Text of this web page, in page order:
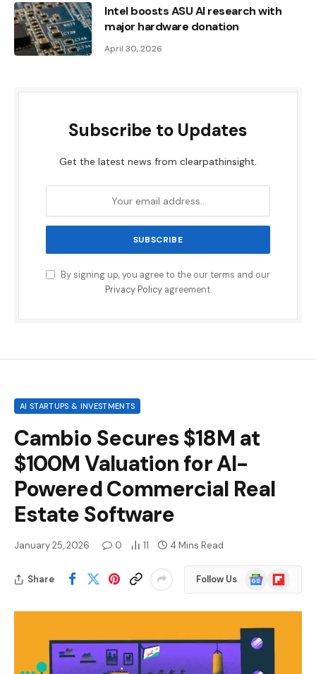
Intel boosts ASU AI research with
major hardware donation
April 30, 2026
Subscribe to Updates
Get the latest news from clearpathinsight.
By signing up, you agree to the our terms and our
Privacy Policyagreement.
AI STARTUPS & INVESTMENTS
Cambio Secures $18M at
$100M Valuation for AI-
Powered Commercial Real
Estate Software
January 25, 2026 0 11 4 Mins Read
Share Follow Us
Google
News
Flipboard